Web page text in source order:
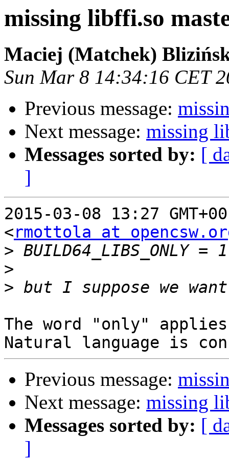
missing libffi.so
Maciej (Matchek)
Sun Mar 8 14:34:16 CET
Previous message:
Next message: missing
Messages sorted by: [
]
2015-03-08 13:27
<rmottola at
>
>
>
The word "only"
Previous message:
Next message: missing
Messages sorted by: [
]